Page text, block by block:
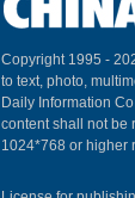
Copyright 1995 -
to text, photo,
Daily Information
content shall not be
1024*768 or higher